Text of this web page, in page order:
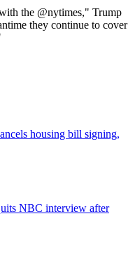
the @nytimes," Trump
they continue to cover
housing bill signing,
NBC interview after